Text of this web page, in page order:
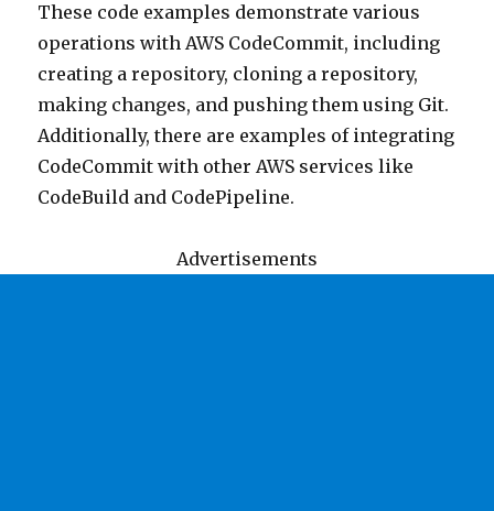
These code examples demonstrate various
operations with AWS CodeCommit, including
creating a repository, cloning a repository,
making changes, and pushing them using Git.
Additionally, there are examples of integrating
CodeCommit with other AWS services like
CodeBuild and CodePipeline.
Advertisements